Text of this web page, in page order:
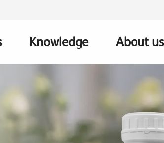
Knowledge About us